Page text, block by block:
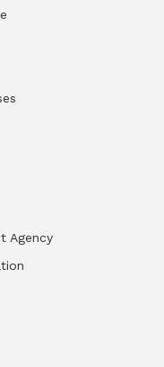
Agency